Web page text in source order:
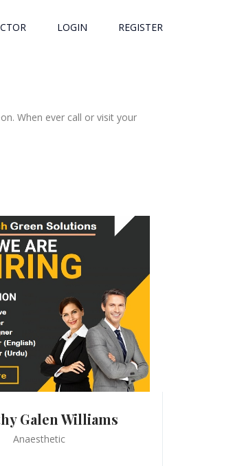
LOGIN REGISTER
When ever call or visit your
Galen Williams
Anaesthetic